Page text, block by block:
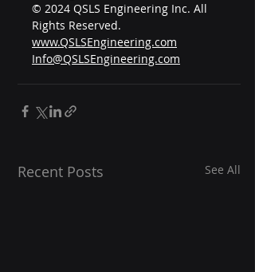
© 2024 QSLS Engineering Inc. All
Rights Reserved.
www.QSLSEngineering.com
Info@QSLSEngineering.com
Recent Posts See All